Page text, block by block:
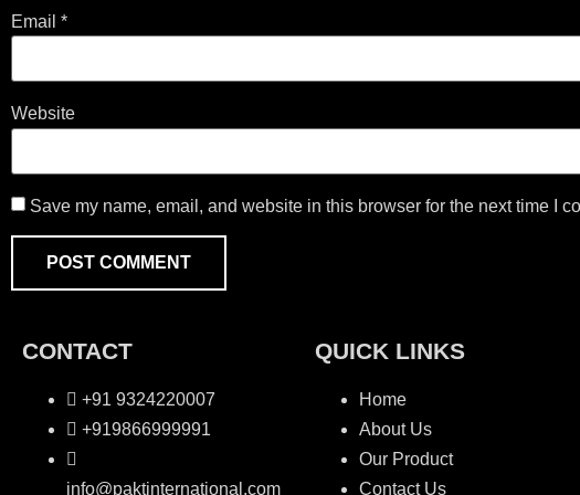
Email *
Website
Save my name, email, and website in this browser for the next time I
CONTACT
+91 9324220007
+919866999991
info@paktinternational.com
QUICK LINKS
Home
About Us
Our Product
Contact Us